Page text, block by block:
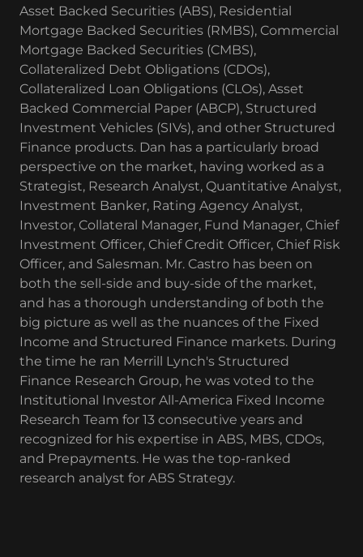
Asset Backed Securities (ABS), Residential
Mortgage Backed Securities (RMBS), Commercial
Mortgage Backed Securities (CMBS),
Collateralized Debt Obligations (CDOs),
Collateralized Loan Obligations (CLOs), Asset
Backed Commercial Paper (ABCP), Structured
Investment Vehicles (SIVs), and other Structured
Finance products. Dan has a particularly broad
perspective on the market, having worked as a
Strategist, Research Analyst, Quantitative Analyst,
Investment Banker, Rating Agency Analyst,
Investor, Collateral Manager, Fund Manager, Chief
Investment Officer, Chief Credit Officer, Chief Risk
Officer, and Salesman. Mr. Castro has been on
both the sell-side and buy-side of the market,
and has a thorough understanding of both the
big picture as well as the nuances of the Fixed
Income and Structured Finance markets. During
the time he ran Merrill Lynch's Structured
Finance Research Group, he was voted to the
Institutional Investor All-America Fixed Income
Research Team for 13 consecutive years and
recognized for his expertise in ABS, MBS, CDOs,
and Prepayments. He was the top-ranked
research analyst for ABS Strategy.